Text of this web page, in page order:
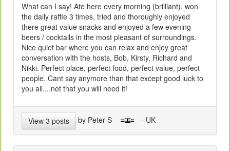
What can I say! Ate here every morning (brilliant), won
the daily raffle 3 times, tried and thoroughly enjoyed
there great value snacks and enjoyed a few evening
beers / cocktails in the most pleasant of surroundings.
Nice quiet bar where you can relax and enjoy great
conversation with the hosts, Bob, Kirsty, Richard and
Nikki. Perfect place, perfect food, perfect value, perfect
people. Cant say anymore than that except good luck to
you all....not that you will need it!
View 3 posts by Peter S - UK